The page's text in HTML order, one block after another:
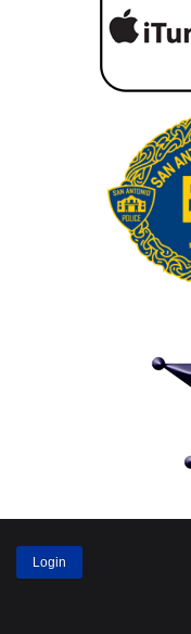
Login